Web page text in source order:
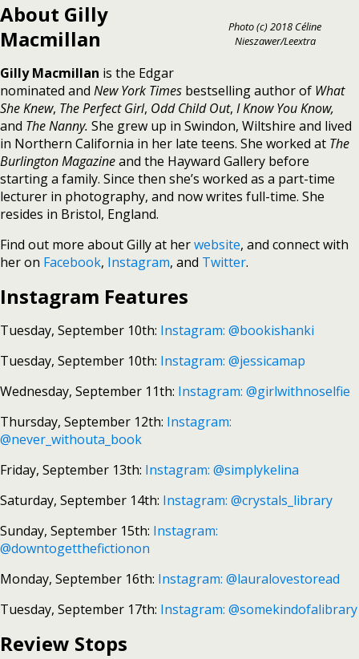
Photo (c) 2018 Céline
Nieszawer/Leextra
About Gilly
Macmillan
Gilly Macmillan is the Edgar
nominated and New York Times bestselling author of What
She Knew, The Perfect Girl, Odd Child Out, I Know You Know,
and The Nanny. She grew up in Swindon, Wiltshire and lived
in Northern California in her late teens. She worked at The
Burlington Magazineand the Hayward Gallery before
starting a family. Since then she’s worked as a part-time
lecturer in photography, and now writes full-time. She
resides in Bristol, England.
Find out more about Gilly at herwebsite, and connect with
her on Facebook, Instagram, and Twitter.
Instagram Features
Tuesday, September 10th: Instagram: @bookishanki
Tuesday, September 10th: Instagram: @jessicamap
Wednesday, September 11th: Instagram: @girlwithnoselfie
Thursday, September 12th: Instagram:
@never_withouta_book
Friday, September 13th: Instagram: @simplykelina
Saturday, September 14th: Instagram: @crystals_library
Sunday, September 15th: Instagram:
@downtogetthefictionon
Monday, September 16th: Instagram: @lauralovestoread
Tuesday, September 17th: Instagram: @somekindofalibrary
Review Stops